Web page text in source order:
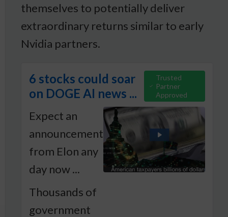
themselves to potentially deliver
extraordinary returns similar to early
Nvidia partners.
6 stocks could soar
on DOGE AI news ...
Trusted
Partner
Approved
Expect an
announcement
from Elon any
day now ...
Thousands of
government